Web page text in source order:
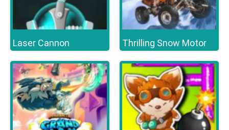
Laser Cannon Thrilling Snow Motor